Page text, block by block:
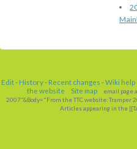
Edit- History- Recent changes -Wiki help
the website
Site map email page
2007"&Body="From the TTC website: Tramper
Articles appearing in the